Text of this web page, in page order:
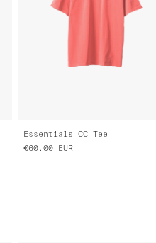
Essentials CC Tee
€60.00
EUR